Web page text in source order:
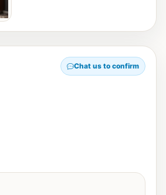
Chat us to confirm